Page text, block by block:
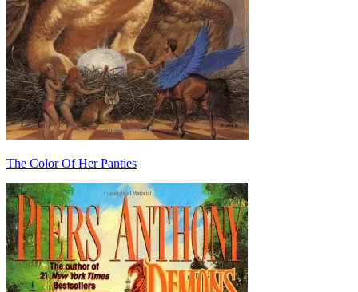
The Color Of Her Panties